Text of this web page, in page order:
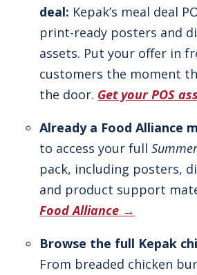
deal: Kepak’s meal deal
print-ready posters and
assets. Put your offer in
customers the moment
the door. Get your POS
Already a Food Alliance
to access your full
pack, including posters,
and product support
Food Alliance →
Browse the full Kepak
From breaded chicken